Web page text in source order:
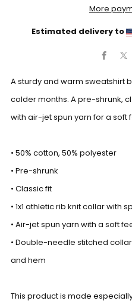
More
Estimated delivery to
X
A sturdy and warm sweatshirt
colder months. A pre-shrunk,
with air-jet spun yarn for a soft
• 50% cotton, 50% polyester
• Pre-shrunk
• Classic fit
• 1x1 athletic rib knit collar with
• Air-jet spun yarn with a soft
• Double-needle stitched
and hem
This product is made